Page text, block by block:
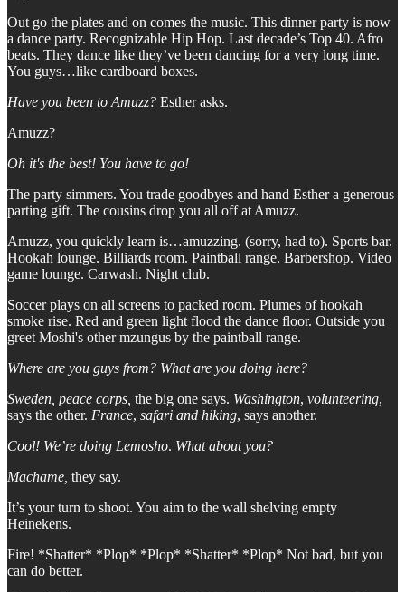
Out go the plates and on comes the music. This dinner party is now
a dance party. Recognizable Hip Hop. Last decade’s Top 40. Afro
beats. They dance like they’ve been dancing for a very long time.
You guys…like cardboard boxes.
Have you been to Amuzz? Esther asks.
Amuzz?
Oh it's the best! You have to go!
The party simmers. You trade goodbyes and hand Esther a generous
parting gift. The cousins drop you all off at Amuzz.
Amuzz, you quickly learn is…amuzzing. (sorry, had to). Sports bar.
Hookah lounge. Billiards room. Paintball range. Barbershop. Video
game lounge. Carwash. Night club.
Soccer plays on all screens to packed room. Plumes of hookah
smoke rise. Red and green light flood the dance floor. Outside you
greet Moshi's other mzungus by the paintball range.
Where are you guys from? What are you doing here?
Sweden, peace corps, the big one says. Washington, volunteering,
says the other. France, safari and hiking, says another.
Cool! We’re doing Lemosho. What about you?
Machame, they say.
It’s your turn to shoot. You aim to the wall shelving empty
Heinekens.
Fire! *Shatter* *Plop* *Plop* *Shatter* *Plop* Not bad, but you
can do better.